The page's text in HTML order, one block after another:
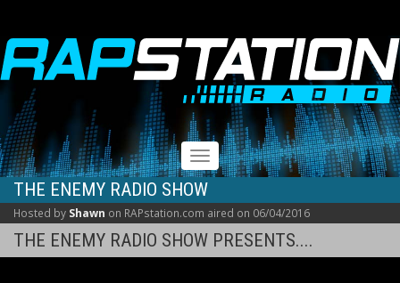
RAPSTATION
Toggle
navigation
THE ENEMY RADIO SHOW
Hosted by Shawn on RAPstation.com aired on 06/04/2016
THE ENEMY RADIO SHOW PRESENTS....